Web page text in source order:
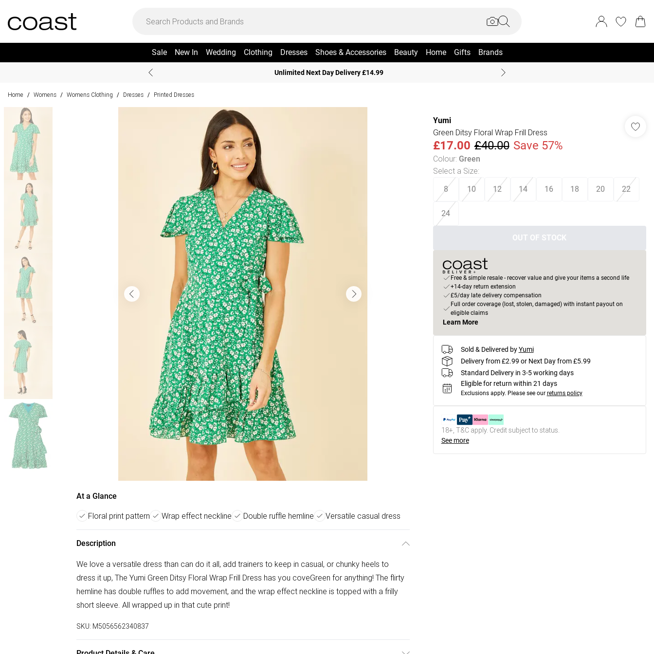
Sale New In Wedding Clothing Dresses Shoes & Accessories Beauty Home Gifts Brands
Unlimited Next Day Delivery £14.99
Home / Womens / Womens Clothing / Dresses / Printed Dresses
At a Glance
Floral print pattern Wrap effect neckline Double ruffle hemline Versatile casual dress
Description
We love a versatile dress than can do it all, add trainers to keep in casual, or chunky heels to
dress it up, The Yumi Green Ditsy Floral Wrap Frill Dress has you coveGreen for anything! The flirty
hemline has double ruffles to add movement, and the wrap effect neckline is topped with a frilly
short sleeve. All wrapped up in that cute print!
SKU: M5056562340837
Yumi
Green Ditsy Floral Wrap Frill Dress
£17.00 £40.00 Save 57%
Colour: Green
Select a Size:
8 10 12 14 16 18 20 22
24
OUT OF STOCK
Free & simple resale - recover value and give your items a second life
+14-day return extension
£5/day late delivery compensation
Full order coverage (lost, stolen, damaged) with instant payout on
eligible claims
Learn More
Sold & Delivered by Yumi
Delivery from £2.99 or Next Day from £5.99
Standard Delivery in 3-5 working days
Eligible for return within 21 days
Exclusions apply. Please see our returns policy
18+, T&C apply. Credit subject to status.
See more